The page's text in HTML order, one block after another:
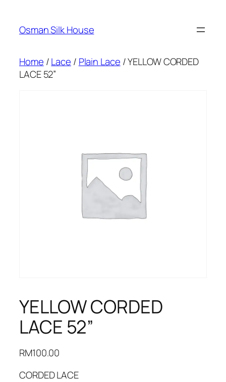
content
Osman Silk House
Home /Lace / Plain Lace / YELLOW CORDED
LACE 52”
YELLOW CORDED
LACE 52”
RM100.00
CORDED LACE